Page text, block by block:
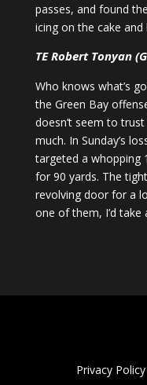
passes, and found
icing on the cake and
TE Robert Tonyan
Who knows what’s
the Green Bay
doesn’t seem to
much. In Sunday’s
targeted a whopping
for 90 yards. The
revolving door for a
one of them, I’d
Privacy Policy